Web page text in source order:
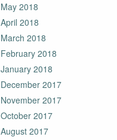
May 2018
April 2018
March 2018
February 2018
January 2018
December 2017
November 2017
October 2017
August 2017